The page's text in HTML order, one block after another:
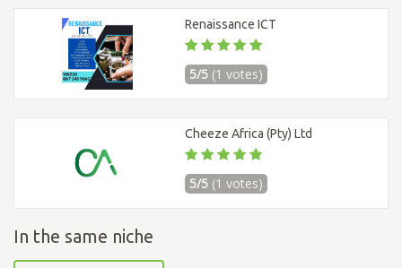
Renaissance ICT
5/5 (1 votes)
Cheeze Africa (Pty) Ltd
5/5 (1 votes)
In the same niche